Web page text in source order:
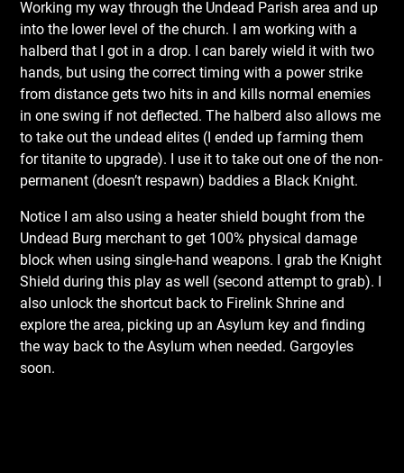
Working my way through the Undead Parish area and up
into the lower level of the church. I am working with a
halberd that I got in a drop. I can barely wield it with two
hands, but using the correct timing with a power strike
from distance gets two hits in and kills normalenemies
in one swing if not deflected. The halberd also allows me
to take out the undead elites (I ended up farming them
for titanite to upgrade). I use it to take out one of the non-
permanent (doesn’t respawn) baddies a Black Knight.
Notice I am also using a heater shield bought from the
Undead Burg merchant to get 100% physical damage
block when using single-hand weapons. I grab the Knight
Shield during this play as well (second attempt to grab). I
also unlock the shortcut back to Firelink Shrine and
explore the area, picking up an Asylum key and finding
the way back to the Asylum when needed. Gargoyles
soon.